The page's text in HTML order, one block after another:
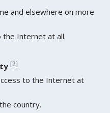
and elsewhere on more
the Internet at all.
[2]
to the Internet at
country.